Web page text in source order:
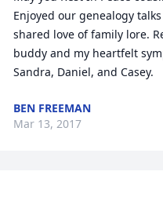
Enjoyed our genealogy
shared love of family lore.
buddy and my heartfelt
Sandra, Daniel, and Casey.
BEN FREEMAN
Mar 13, 2017